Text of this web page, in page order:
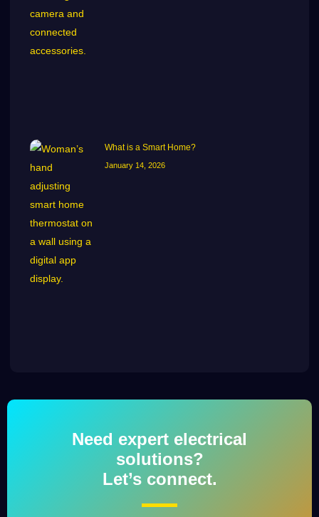
What is a Smart Home?
January 14, 2026
Need expert electrical
solutions?
Let’s connect.